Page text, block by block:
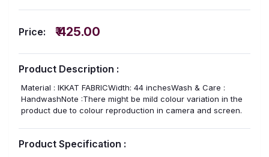
Price: ₹ 425.00
Product Description :
Material : IKKAT FABRICWidth: 44 inchesWash & Care :
HandwashNote :There might be mild colour variation in the
product due to colour reproduction in camera and screen.
Product Specification :